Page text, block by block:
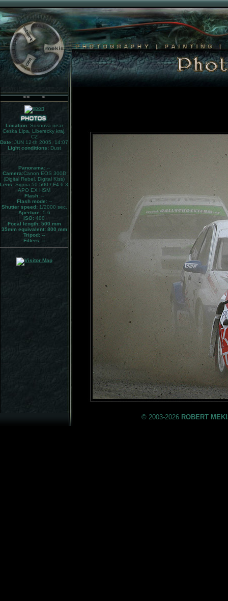
Location:Sosnova near
Ceska Lipa, Liberecky kraj,
CZ
Date: JUN 12-th 2005, 14:07
Light conditions:Dust
Panorama: --
Camera:Canon EOS 300D
(Digital Rebel, Digital Kiss)
Lens: Sigma 50-500 / F4-6.3
APO EX HSM
Flash:--
Flash mode:--
Shutter speed:1/2000 sec.
Aperture:5.6
ISO: 400
Focal length: 500 mm
35mm equivalent:800 mm
Tripod: --
Filters:--
<< <
© 2003-2026 ROBERT